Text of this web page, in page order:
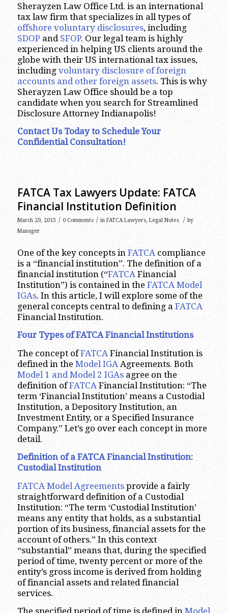
Sherayzen Law Office Ltd. is an international
tax law firm that specializes in all types of
offshore voluntary disclosures, including
SDOP and SFOP. Our legal team is highly
experienced in helping US clients around the
globe with their US international tax issues,
including voluntary disclosure of foreign
accounts and other foreign assets. This is why
Sherayzen Law Office should be a top
candidate when you search for Streamlined
Disclosure Attorney Indianapolis!
Contact Us Today to Schedule Your
Confidential Consultation!
FATCA Tax Lawyers Update: FATCA
Financial Institution Definition
March 29, 2015 / 0 Comments / in FATCA Lawyers, Legal Notes / by
Manager
One of the key concepts in FATCA compliance
is a “financial institution”. The definition of a
financial institution (“FATCA Financial
Institution”) is contained in the FATCA Model
IGAs. In this article, I will explore some of the
general concepts central to defining a FATCA
Financial Institution.
Four Types of FATCA Financial Institutions
The concept ofFATCA Financial Institution is
defined in the Model IGA Agreements. Both
Model 1 and Model 2 IGAsagree on the
definition ofFATCA Financial Institution: “The
term ‘Financial Institution’ means a Custodial
Institution, a Depository Institution, an
Investment Entity, or a Specified Insurance
Company.” Let’s go over each concept in more
detail.
Definition of a FATCA Financial Institution:
Custodial Institution
FATCA Model Agreementsprovide a fairly
straightforward definition of a Custodial
Institution: “The term ‘Custodial Institution’
means any entity that holds, as a substantial
portion of its business, financial assets for the
account of others.” In this context
“substantial” means that, during the specified
period of time, twenty percent or more of the
entity’s gross income is derived from holding
of financial assets and related financial
services.